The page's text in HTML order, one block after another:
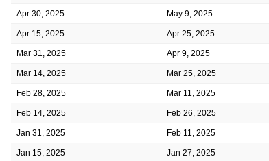
Apr 30, 2025 May 9, 2025
Apr 15, 2025 Apr 25, 2025
Mar 31, 2025 Apr 9, 2025
Mar 14, 2025 Mar 25, 2025
Feb 28, 2025 Mar 11, 2025
Feb 14, 2025 Feb 26, 2025
Jan 31, 2025 Feb 11, 2025
Jan 15, 2025 Jan 27, 2025